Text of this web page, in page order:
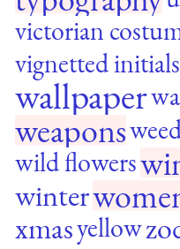
victorian
vignetted initials
wallpaper
weapons
wild flowers
winter
xmasyellow